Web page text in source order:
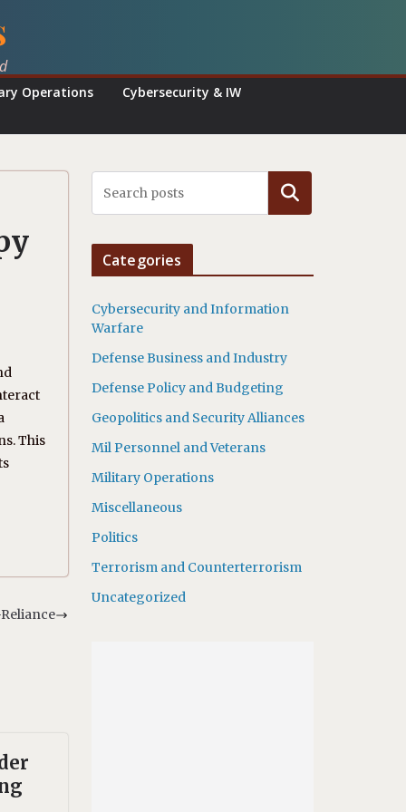
Operations Cybersecurity & IW
This
Search
Categories
Cybersecurity and Information
Warfare
Defense Business and Industry
Defense Policy and Budgeting
Geopolitics and Security Alliances
Mil Personnel and Veterans
Military Operations
Miscellaneous
Politics
Terrorism and Counterterrorism
Uncategorized